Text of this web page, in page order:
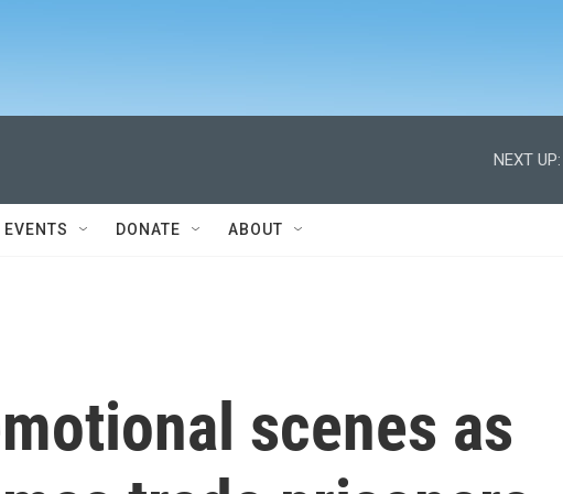
NEXT UP:
EVENTS DONATE ABOUT
scenes as